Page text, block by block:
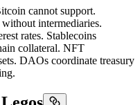
cannot support.
intermediaries.
rates. Stablecoins
collateral. NFT
DAOs coordinate treasury